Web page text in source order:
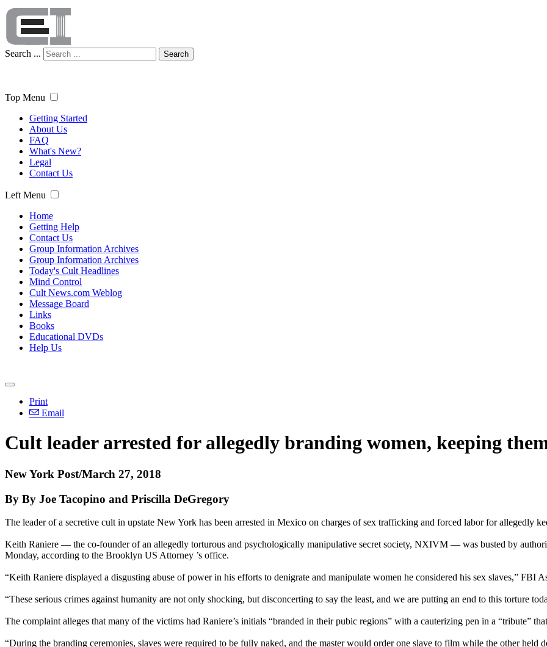
Search ... Search
Top Menu
Getting Started
About Us
FAQ
What's New?
Legal
Contact Us
Left Menu
Home
Getting Help
Contact Us
Group Information Archives
Group Information Archives
Today's Cult Headlines
Mind Control
Cult News.com Weblog
Message Board
Links
Books
Educational DVDs
Help Us
Print
Email
Cult leader arrested for allegedly branding women, keeping them
New York Post/March 27, 2018
By By Joe Tacopino and Priscilla DeGregory
The leader of a secretive cult in upstate New York has been arrested in Mexico on charges of sex trafficking and forced labor for allegedly
Keith Raniere — the co-founder of an allegedly torturous and psychologically manipulative secret society, NXIVM — was busted by
Monday, according to the Brooklyn US Attorney ’s office.
“Keith Raniere displayed a disgusting abuse of power in his efforts to denigrate and manipulate women he considered his sex slaves,” FBI
“These serious crimes against humanity are not only shocking, but disconcerting to say the least, and we are putting an end to this torture
The complaint alleges that many of the victims had Raniere’s initials “branded in their pubic regions” with a cauterizing pen in a “tribute”
“During the branding ceremonies, slaves were required to be fully naked, and the master would order one slave to film while the other held